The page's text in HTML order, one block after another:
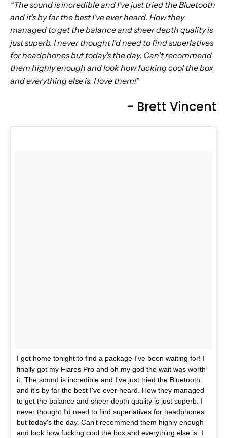
“The sound is incredible and I've just tried the Bluetooth
and it's by far the best I've ever heard. How they
managed to get the balance and sheer depth quality is
just superb. I never thought I'd need to find superlatives
for headphones but today's the day. Can't recommend
them highly enough and look how fucking cool the box
and everything else is. I love them!”
- Brett Vincent
I got home tonight to find a package I've been waiting for! I
finally got my Flares Pro and oh my god the wait was worth
it. The sound is incredible and I've just tried the Bluetooth
and it's by far the best I've ever heard. How they managed
to get the balance and sheer depth quality is just superb. I
never thought I'd need to find superlatives for headphones
but today's the day. Can't recommend them highly enough
and look how fucking cool the box and everything else is. I